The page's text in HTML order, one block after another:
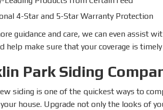
4-Star and 5-Star Warranty Protection
guidance and care, we can even assist
help make sure that your coverage is
Park Siding
siding is one of the quickest ways to
house. Upgrade not only the looks of